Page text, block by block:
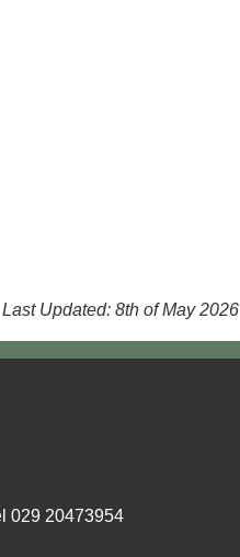
Last Updated: 8th of May 2026
029 20473954